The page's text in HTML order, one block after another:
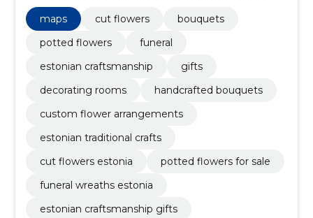
handcrafted bouquets, custom flower arrangements,
Estonian traditional crafts
maps cut flowers
bouquets
potted flowers
funeral
estonian craftsmanship
gifts
decorating rooms
handcrafted bouquets
custom flower arrangements
estonian traditional crafts
cut flowers estonia
potted flowers for sale
funeral wreaths estonia
estonian craftsmanship gifts